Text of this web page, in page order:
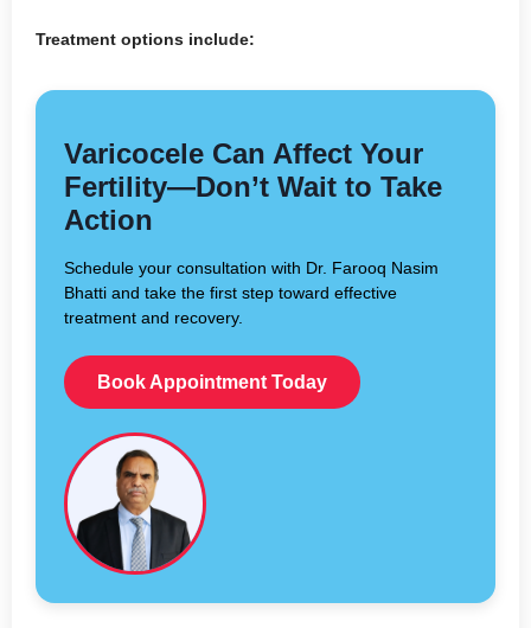
Treatment options include:
Varicocele Can Affect Your
Fertility—Don’t Wait to Take
Action
Schedule your consultation with Dr. Farooq Nasim
Bhatti and take the first step toward effective
treatment and recovery.
Book Appointment Today